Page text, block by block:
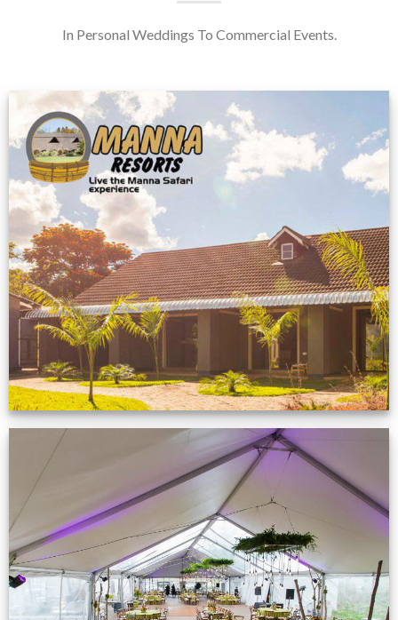
In Personal Weddings To Commercial Events.
Feedback from
Zimbabwe customer
VIEW NOW
Event Gallery
VIEW NOW